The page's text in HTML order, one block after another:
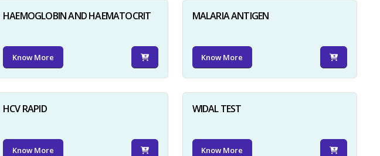
HAEMOGLOBIN AND HAEMATOCRIT
Know More
MALARIA ANTIGEN
Know More
HCV RAPID
Know More
WIDAL TEST
Know More